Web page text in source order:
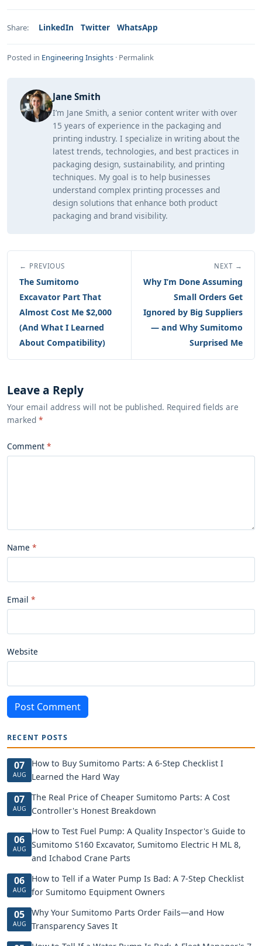
Share: LinkedIn Twitter WhatsApp
Posted in Engineering Insights · Permalink
Jane Smith
I’m Jane Smith, a senior content writer with over
15 years of experience in the packaging and
printing industry. I specialize in writing about the
latest trends, technologies, and best practices in
packaging design, sustainability, and printing
techniques. My goal is to help businesses
understand complex printing processes and
design solutions that enhance both product
packaging and brand visibility.
← PREVIOUS
The Sumitomo
Excavator Part That
Almost Cost Me $2,000
(And What I Learned
About Compatibility)
NEXT →
Why I’m Done Assuming
Small Orders Get
Ignored by Big Suppliers
— and Why Sumitomo
Surprised Me
Leave a Reply
Your email address will not be published. Required fields are
marked *
Comment
Name
Email
Website
Post Comment
RECENT POSTS
07
AUG
How to Buy Sumitomo Parts: A 6-Step Checklist I
Learned the Hard Way
07
AUG
The Real Price of Cheaper Sumitomo Parts: A Cost
Controller's Honest Breakdown
06
AUG
How to Test Fuel Pump: A Quality Inspector's Guide to
Sumitomo S160 Excavator, Sumitomo Electric H ML 8,
and Ichabod Crane Parts
06
AUG
How to Tell if a Water Pump Is Bad: A 7-Step Checklist
for Sumitomo Equipment Owners
05
AUG
Why Your Sumitomo Parts Order Fails—and How
Transparency Saves It